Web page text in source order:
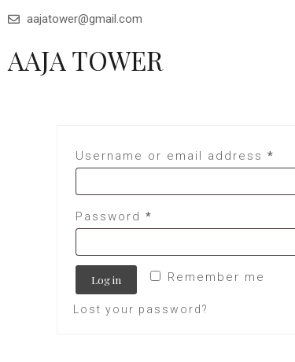
aajatower@gmail.com
AAJA TOWER
Username or email address *
Password *
Remember me
Log in
Lost your password?